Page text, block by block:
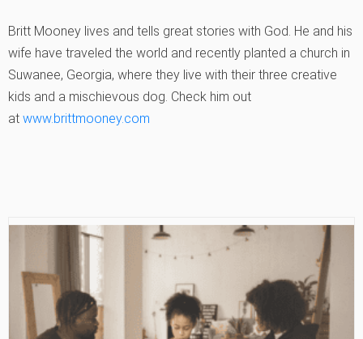
Britt Mooney lives and tells great stories with God. He and his
wife have traveled the world and recently planted a church in
Suwanee, Georgia, where they live with their three creative
kids and a mischievous dog. Check him out
at www.brittmooney.com